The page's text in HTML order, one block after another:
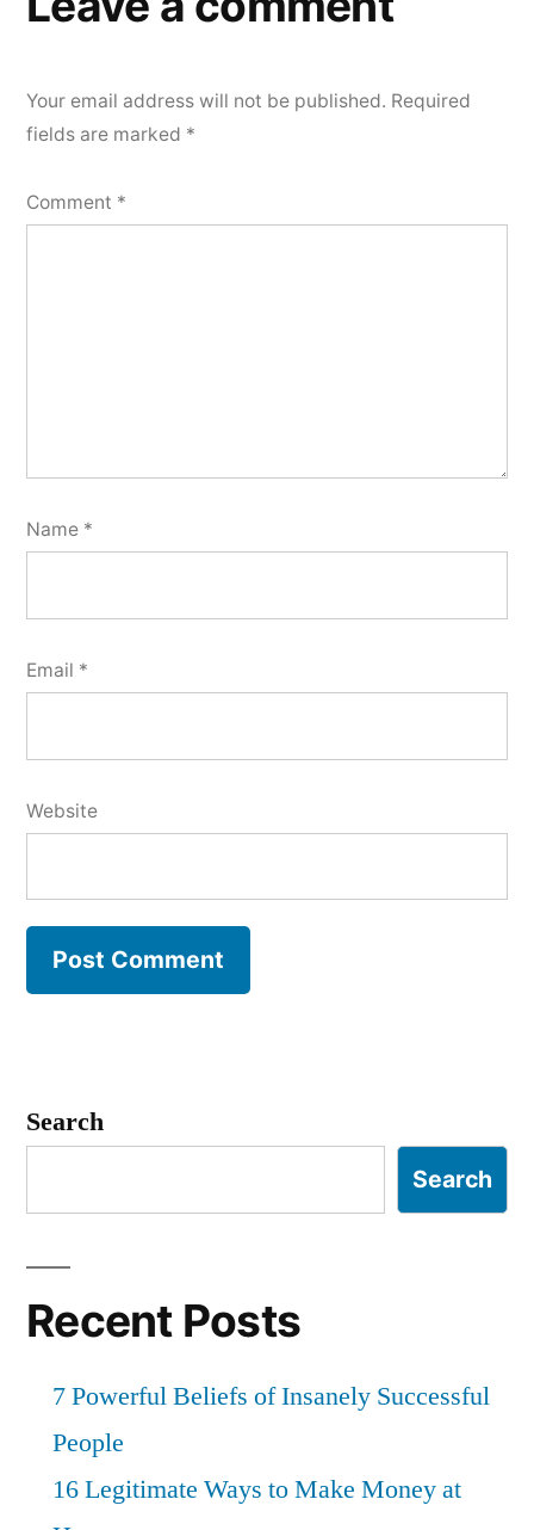
Your email address will not be published. Required
fields are marked *
Comment *
Name *
Email *
Website
Search
Search
Recent Posts
7 Powerful Beliefs of Insanely Successful
People
16 Legitimate Ways to Make Money at